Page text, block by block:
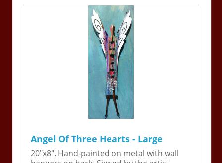
Angel Of Three Hearts - Large
20"x8". Hand-painted on metal with wall